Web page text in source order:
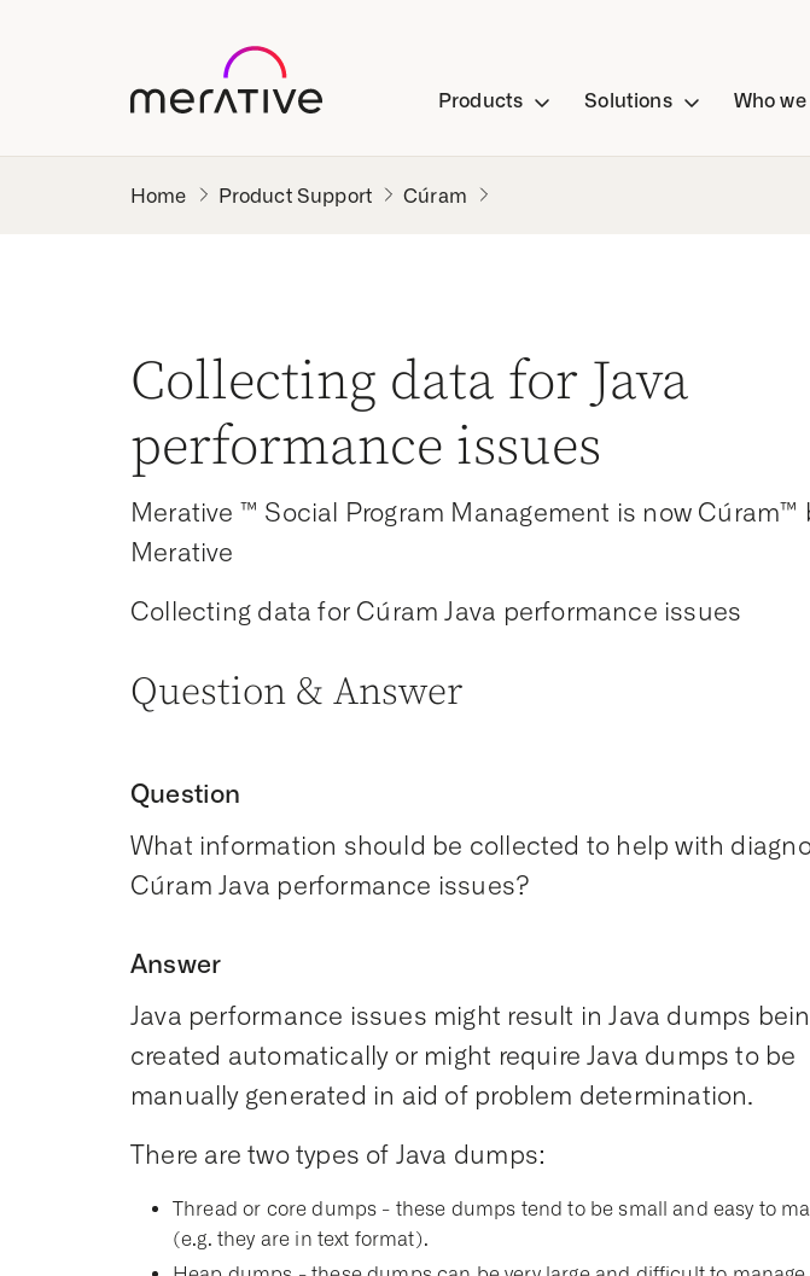
Products Solutions Who
Product Support Cúram
Collecting data for Java
performance issues
Merative ™ Social Program Management is now Cúram™
Merative
Collecting data for Cúram Java performance issues
Question & Answer
Question
What information should be collected to help with
Cúram Java performance issues?
Answer
Java performance issues might result in Java dumps
created automatically or might require Java dumps to be
manually generated in aid of problem determination.
There are two types of Java dumps:
Thread or core dumps - these dumps tend to be small and easy to
(e.g. they are in text format).